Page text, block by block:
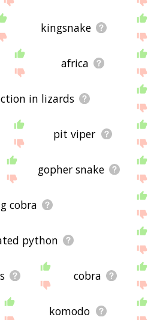
kingsnake
africa
in lizards
pit viper
gopher snake
cobra
python
cobra
komodo